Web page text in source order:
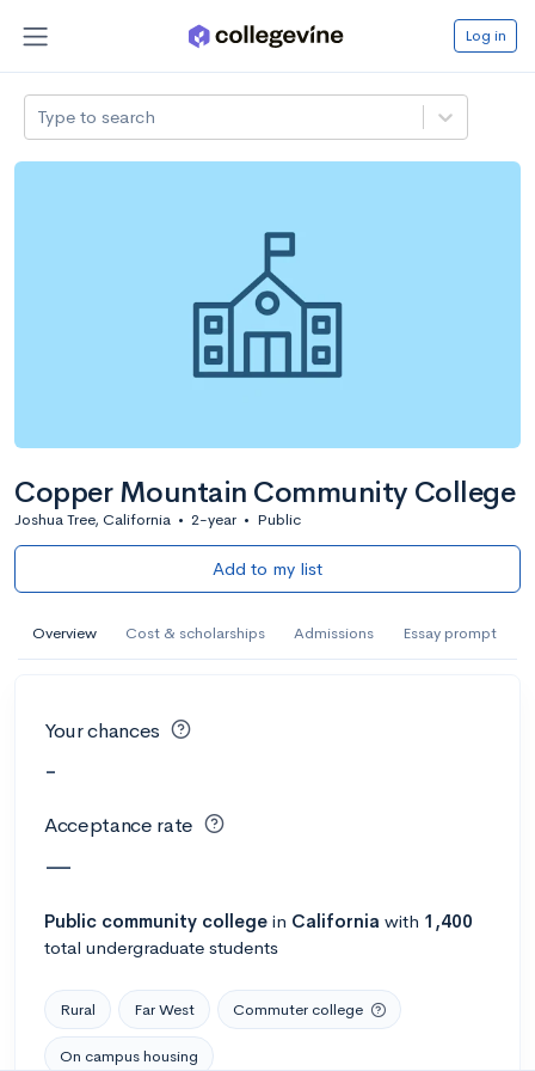
Log in
Type to search
Copper Mountain Community College
Joshua Tree, California • 2-year • Public
Add to my list
Overview Cost & scholarships Admissions Essay prompt
Your chances
-
Acceptance rate
—
Public community college in California with 1,400
total undergraduate students
Rural Far West Commuter college
On campus housing